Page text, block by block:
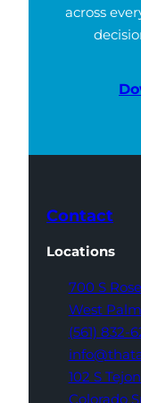
across
Contact
Locations
700 S
West
(561) 832-
102 S
Colorado